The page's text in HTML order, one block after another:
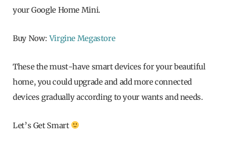
your Google Home Mini.
Buy Now:Virgine Megastore
These the must-have smart devices for your beautiful
home, you could upgrade and add more connected
devices gradually according to your wants and needs.
Let’s Get Smart